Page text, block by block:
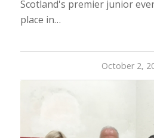
Scotland's premier junior
place in…
October 2,